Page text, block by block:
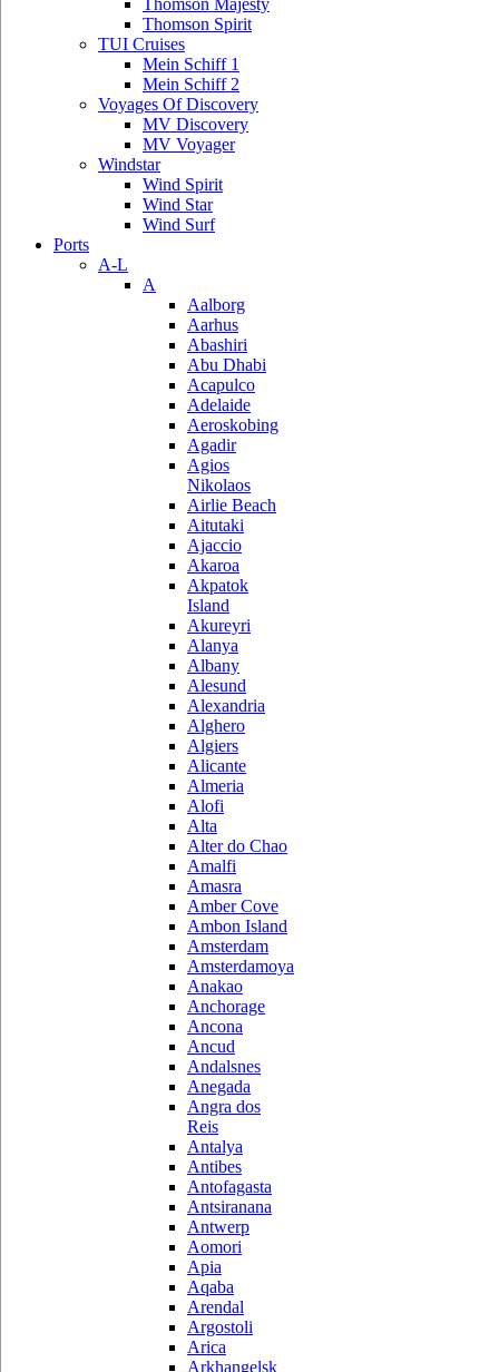
Thomson Majesty
Thomson Spirit
TUI Cruises
Mein Schiff 1
Mein Schiff 2
Voyages Of Discovery
MV Discovery
MV Voyager
Windstar
Wind Spirit
Wind Star
Wind Surf
Ports
A-L
A
Aalborg
Aarhus
Abashiri
Abu Dhabi
Acapulco
Adelaide
Aeroskobing
Agadir
Agios
Nikolaos
Airlie Beach
Aitutaki
Ajaccio
Akaroa
Akpatok
Island
Akureyri
Alanya
Albany
Alesund
Alexandria
Alghero
Algiers
Alicante
Almeria
Alofi
Alta
Alter do Chao
Amalfi
Amasra
Amber Cove
Ambon Island
Amsterdam
Amsterdamoya
Anakao
Anchorage
Ancona
Ancud
Andalsnes
Anegada
Angra dos
Reis
Antalya
Antibes
Antofagasta
Antsiranana
Antwerp
Aomori
Apia
Aqaba
Arendal
Argostoli
Arica
Arkhangelsk